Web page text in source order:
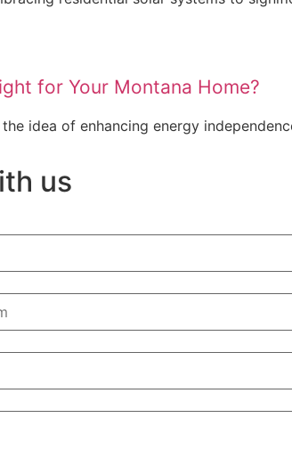
for Your Montana Home?
idea of enhancing energy
us